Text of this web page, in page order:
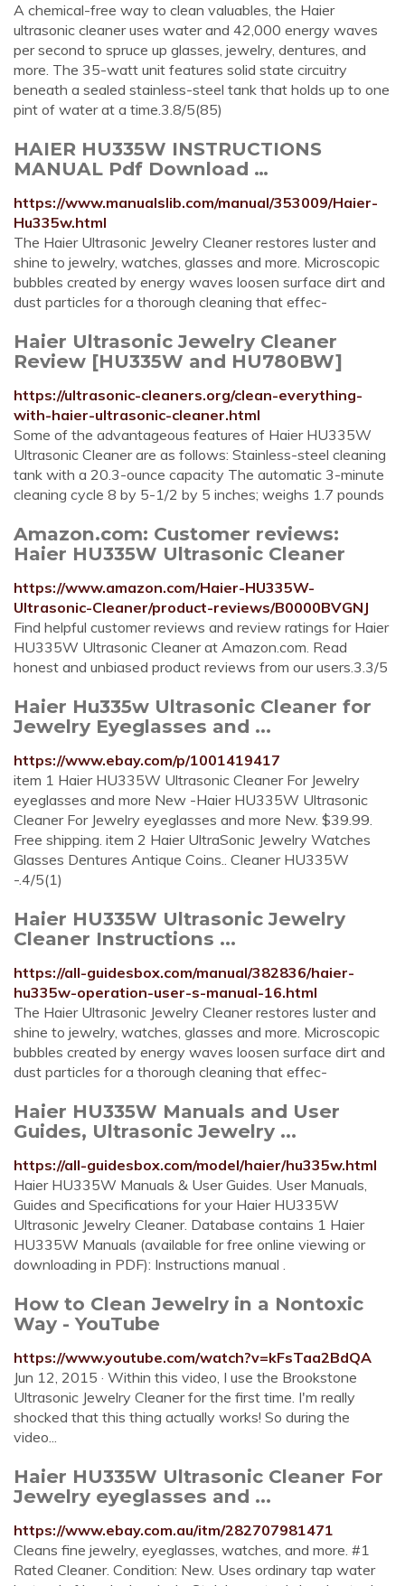
A chemical-free way to clean valuables, the Haier
ultrasonic cleaner uses water and 42,000 energy waves
per second to spruce up glasses, jewelry, dentures, and
more. The 35-watt unit features solid state circuitry
beneath a sealed stainless-steel tank that holds up to one
pint of water at a time.3.8/5(85)
HAIER HU335W INSTRUCTIONS
MANUAL Pdf Download …
https://www.manualslib.com/manual/353009/Haier-
Hu335w.html
The Haier Ultrasonic Jewelry Cleaner restores luster and
shine to jewelry, watches, glasses and more. Microscopic
bubbles created by energy waves loosen surface dirt and
dust particles for a thorough cleaning that effec-
Haier Ultrasonic Jewelry Cleaner
Review [HU335W and HU780BW]
https://ultrasonic-cleaners.org/clean-everything-
with-haier-ultrasonic-cleaner.html
Some of the advantageous features of Haier HU335W
Ultrasonic Cleaner are as follows: Stainless-steel cleaning
tank with a 20.3-ounce capacity The automatic 3-minute
cleaning cycle 8 by 5-1/2 by 5 inches; weighs 1.7 pounds
Amazon.com: Customer reviews:
Haier HU335W Ultrasonic Cleaner
https://www.amazon.com/Haier-HU335W-
Ultrasonic-Cleaner/product-reviews/B0000BVGNJ
Find helpful customer reviews and review ratings for Haier
HU335W Ultrasonic Cleaner at Amazon.com. Read
honest and unbiased product reviews from our users.3.3/5
Haier Hu335w Ultrasonic Cleaner for
Jewelry Eyeglasses and ...
https://www.ebay.com/p/1001419417
item 1 Haier HU335W Ultrasonic Cleaner For Jewelry
eyeglasses and more New -Haier HU335W Ultrasonic
Cleaner For Jewelry eyeglasses and more New. $39.99.
Free shipping. item 2 Haier UltraSonic Jewelry Watches
Glasses Dentures Antique Coins.. Cleaner HU335W
-.4/5(1)
Haier HU335W Ultrasonic Jewelry
Cleaner Instructions ...
https://all-guidesbox.com/manual/382836/haier-
hu335w-operation-user-s-manual-16.html
The Haier Ultrasonic Jewelry Cleaner restores luster and
shine to jewelry, watches, glasses and more. Microscopic
bubbles created by energy waves loosen surface dirt and
dust particles for a thorough cleaning that effec-
Haier HU335W Manuals and User
Guides, Ultrasonic Jewelry ...
https://all-guidesbox.com/model/haier/hu335w.html
Haier HU335W Manuals & User Guides. User Manuals,
Guides and Specifications for your Haier HU335W
Ultrasonic Jewelry Cleaner. Database contains 1 Haier
HU335W Manuals (available for free online viewing or
downloading in PDF): Instructions manual .
How to Clean Jewelry in a Nontoxic
Way - YouTube
https://www.youtube.com/watch?v=kFsTaa2BdQA
Jun 12, 2015 · Within this video, I use the Brookstone
Ultrasonic Jewelry Cleaner for the first time. I'm really
shocked that this thing actually works! So during the
video...
Haier HU335W Ultrasonic Cleaner For
Jewelry eyeglasses and ...
https://www.ebay.com.au/itm/282707981471
Cleans fine jewelry, eyeglasses, watches, and more. #1
Rated Cleaner. Condition: New. Uses ordinary tap water